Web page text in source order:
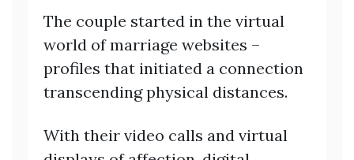
The couple started in the virtual
world of marriage websites –
profiles that initiated a connection
transcending physical distances.
With their video calls and virtual